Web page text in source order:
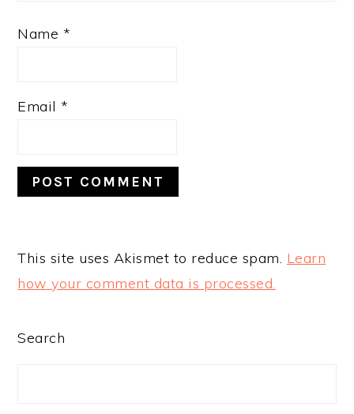
Name *
Email *
This site uses Akismet to reduce spam. Learn
how your comment data is processed.
PRIMARY
Search